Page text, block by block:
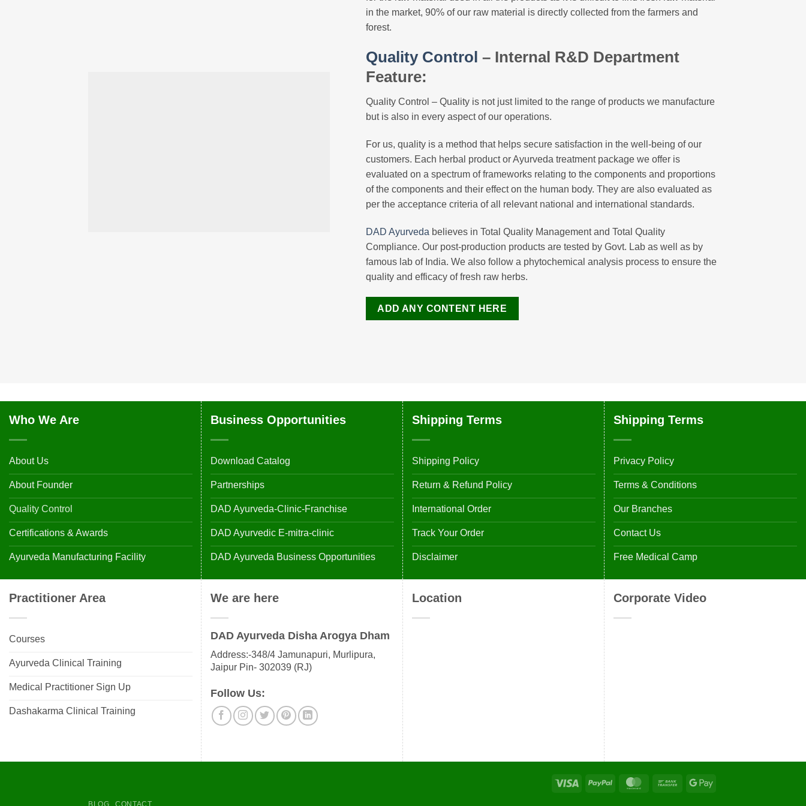
in the market, 90% of our raw material is directly collected from the farmers and
forest.
Quality Control – Internal R&D Department
Feature:
Quality Control – Quality is not just limited to the range of products we manufacture
but is also in every aspect of our operations.
For us, quality is a method that helps secure satisfaction in the well-being of our
customers. Each herbal product or Ayurveda treatment package we offer is
evaluated on a spectrum of frameworks relating to the components and proportions
of the components and their effect on the human body. They are also evaluated as
per the acceptance criteria of all relevant national and international standards.
DAD Ayurveda believes in Total Quality Management and Total Quality
Compliance. Our post-production products are tested by Govt. Lab as well as by
famous lab of India. We also follow a phytochemical analysis process to ensure the
quality and efficacy of fresh raw herbs.
ADD ANY CONTENT HERE
Who We Are
About Us
About Founder
Quality Control
Certifications & Awards
Ayurveda Manufacturing Facility
Business Opportunities
Download Catalog
Partnerships
DAD Ayurveda-Clinic-Franchise
DAD Ayurvedic E-mitra-clinic
DAD Ayurveda Business Opportunities
Shipping Terms
Shipping Policy
Return & Refund Policy
International Order
Track Your Order
Disclaimer
Shipping Terms
Privacy Policy
Terms & Conditions
Our Branches
Contact Us
Free Medical Camp
Practitioner Area
Courses
Ayurveda Clinical Training
Medical Practitioner Sign Up
Dashakarma Clinical Training
We are here
DAD Ayurveda Disha Arogya Dham
Address:-348/4 Jamunapuri, Murlipura,
Jaipur Pin- 302039 (RJ)
Follow Us:
Location Corporate Video
Visa PayPal MasterCardBank
Google